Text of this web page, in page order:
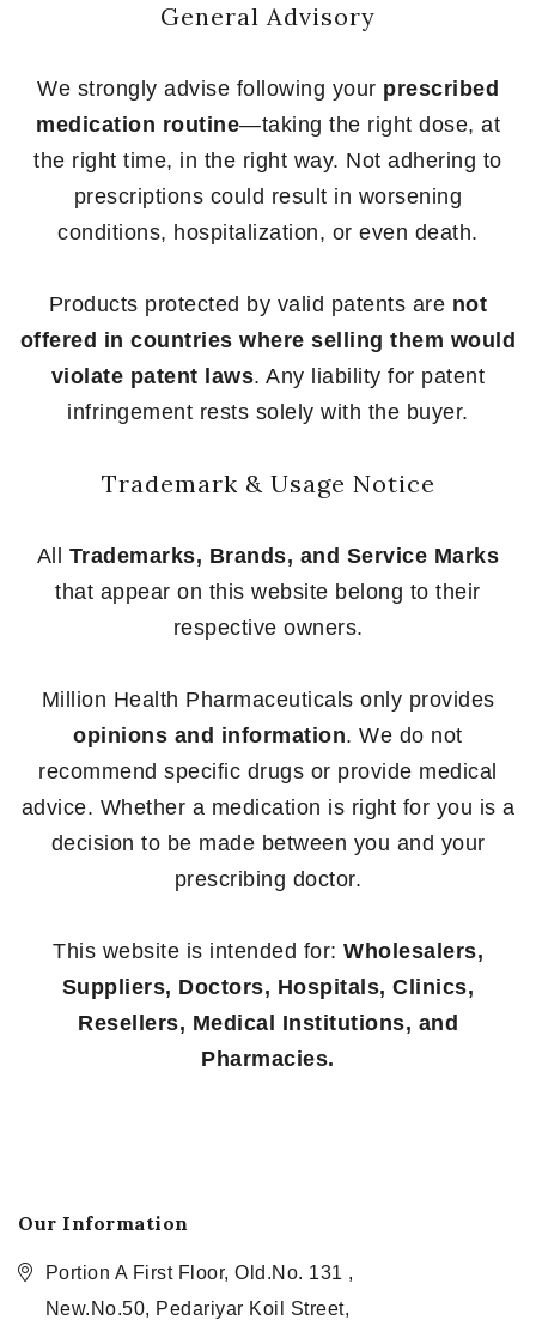
General Advisory
We strongly advise following your prescribed
medication routine—taking the right dose, at
the right time, in the right way. Not adhering to
prescriptions could result in worsening
conditions, hospitalization, or even death.
Products protected by valid patents are not
offered in countries where selling them would
violate patent laws. Any liability for patent
infringement rests solely with the buyer.
Trademark & Usage Notice
All Trademarks, Brands, and Service Marks
that appear on this website belong to their
respective owners.
Million Health Pharmaceuticals only provides
opinions and information. We do not
recommend specific drugs or provide medical
advice. Whether a medication is right for you is a
decision to be made between you and your
prescribing doctor.
This website is intended for: Wholesalers,
Suppliers, Doctors, Hospitals, Clinics,
Resellers, Medical Institutions, and
Pharmacies.
Our Information
Portion A First Floor, Old.No. 131 ,
New.No.50, Pedariyar Koil Street,